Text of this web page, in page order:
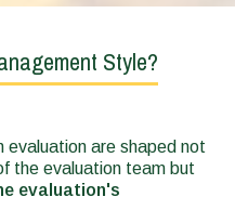
Style?
evaluation are shaped not
the evaluation team but
evaluation's